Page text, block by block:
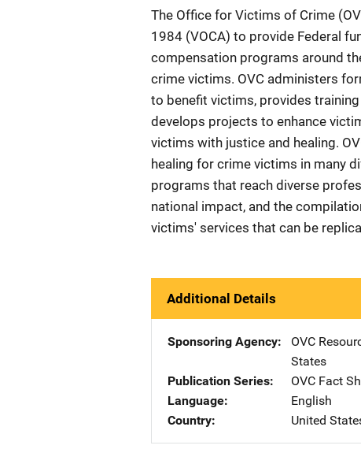
The Office for Victims of Crime
1984 (VOCA) to provide Federal
compensation programs around
crime victims. OVC administers
to benefit victims, provides
develops projects to enhance
victims with justice and healing.
healing for crime victims in many
programs that reach diverse
national impact, and the
victims' services that can be
Additional Details
Sponsoring Agency OVC
States
Publication Series
OVC Fact
Language
English
Country
United